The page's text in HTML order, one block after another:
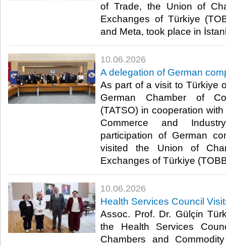
of Trade, the Union of
Exchanges of Türkiye
and Meta, took place in
10.06.2026
A delegation of German
As part of a visit to Türkiye
German Chamber of
(TATSO) in cooperation
Commerce and
participation of German
visited the Union of
Exchanges of Türkiye
10.06.2026
Health Services Council
Assoc. Prof. Dr. Gülçin
the Health Services
Chambers and